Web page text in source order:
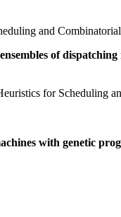
and
of
for Scheduling
with genetic